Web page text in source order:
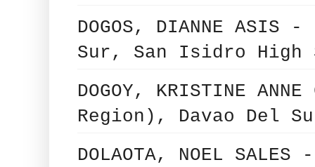
DOGOS, DIANNE
Sur, San Isidro High
DOGOY, KRISTINE
Region), Davao Del
DOLAOTA, NOEL